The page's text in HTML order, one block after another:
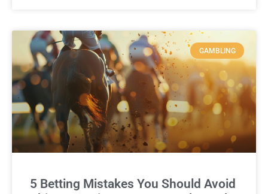
GAMBLING
5 Betting Mistakes You Should Avoid